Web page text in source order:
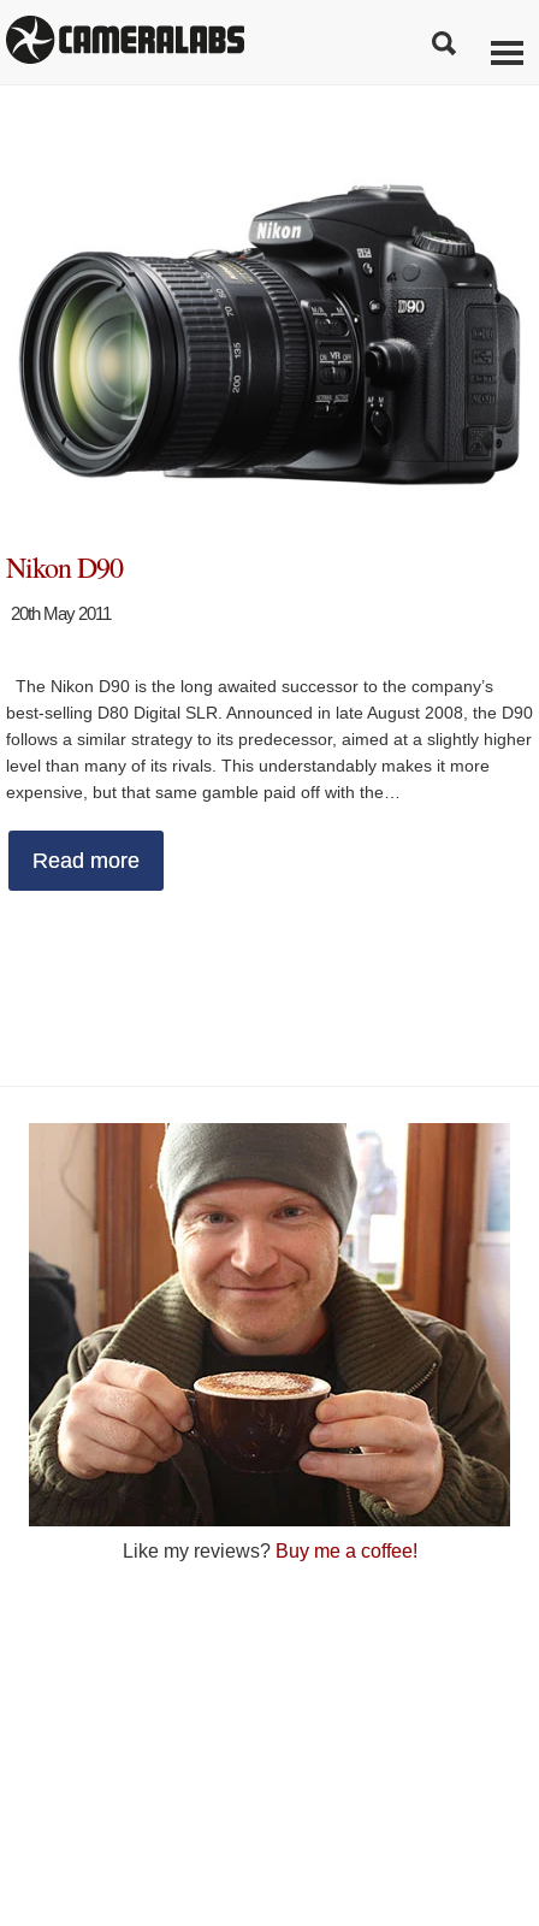
Nikon D90
20th May 2011
The Nikon D90 is the long awaited successor to the company’s
best-selling D80 Digital SLR. Announced in late August 2008, the D90
follows a similar strategy to its predecessor, aimed at a slightly higher
level than many of its rivals. This understandably makes it more
expensive, but that same gamble paid off with the…
Read more
Like my reviews? Buy me a coffee!